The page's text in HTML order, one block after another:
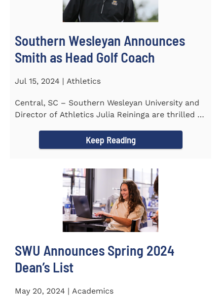
Southern Wesleyan Announces
Smith as Head Golf Coach
Jul 15, 2024 | Athletics
Central, SC – Southern Wesleyan University and
Director of Athletics Julia Reininga are thrilled to
Keep Reading
SWU Announces Spring 2024
Dean’s List
May 20, 2024 | Academics